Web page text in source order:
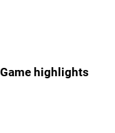
Game highlights